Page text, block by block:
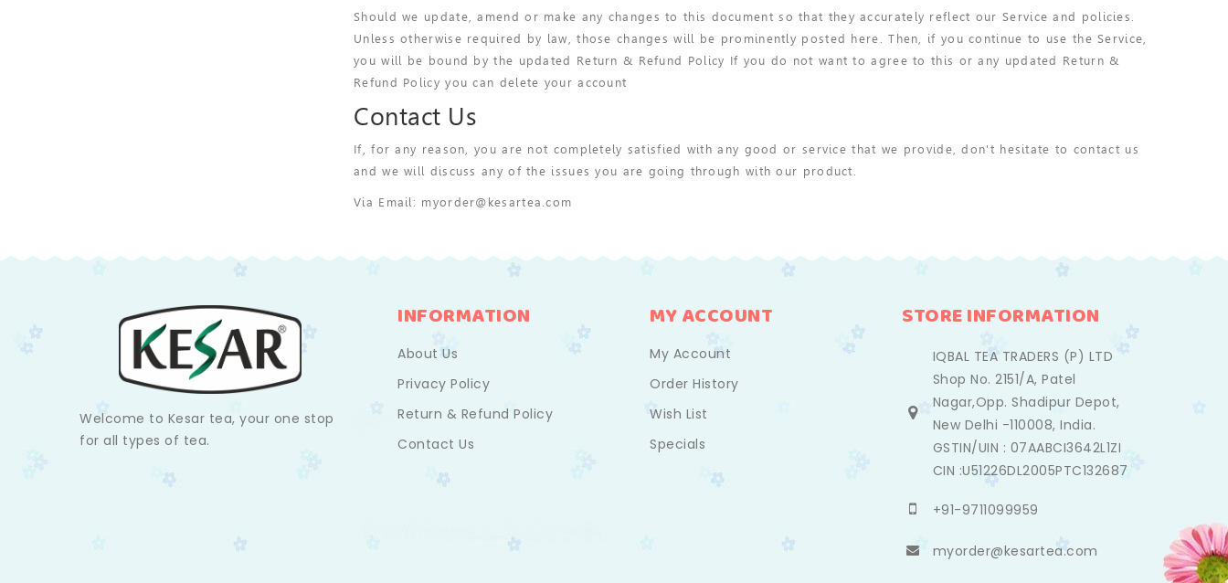
Should we update, amend or make any changes to this document so that they accurately reflect our Service and policies.
Unless otherwise required by law, those changes will be prominently posted here. Then, if you continue to use the Service,
you will be bound by the updated Return & Refund Policy If you do not want to agree to this or any updated Return &
Refund Policy you can delete your account
Contact Us
If, for any reason, you are not completely satisfied with any good or service that we provide, don't hesitate to contact us
and we will discuss any of the issues you are going through with our product.
Via Email: myorder@kesartea.com
Welcome to Kesar tea, your one stop
for all types of tea.
INFORMATION
About Us
Privacy Policy
Return & Refund Policy
Contact Us
MY ACCOUNT
My Account
Order History
Wish List
Specials
STORE INFORMATION
IQBAL TEA TRADERS (P) LTD
Shop No. 2151/A, Patel
Nagar,Opp. Shadipur Depot,
New Delhi -110008, India.
GSTIN/UIN : 07AABCI3642L1ZI
CIN :U51226DL2005PTC132687
+91-9711099959
myorder@kesartea.com